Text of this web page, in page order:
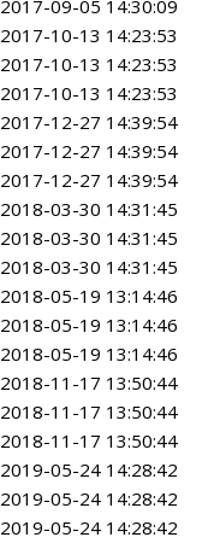
2017-09-05 14:30:09
2017-10-13 14:23:53
2017-10-13 14:23:53
2017-10-13 14:23:53
2017-12-27 14:39:54
2017-12-27 14:39:54
2017-12-27 14:39:54
2018-03-30 14:31:45
2018-03-30 14:31:45
2018-03-30 14:31:45
2018-05-19 13:14:46
2018-05-19 13:14:46
2018-05-19 13:14:46
2018-11-17 13:50:44
2018-11-17 13:50:44
2018-11-17 13:50:44
2019-05-24 14:28:42
2019-05-24 14:28:42
2019-05-24 14:28:42